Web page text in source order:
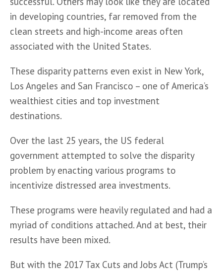
in developing countries, far removed from the
clean streets and high-income areas often
associated with the United States.
These disparity patterns even exist in New York,
Los Angeles and San Francisco – one of America’s
wealthiest cities and top investment
destinations.
Over the last 25 years, the US federal
government attempted to solve the disparity
problem by enacting various programs to
incentivize distressed area investments.
These programs were heavily regulated and had a
myriad of conditions attached. And at best, their
results have been mixed.
But with the 2017 Tax Cuts and Jobs Act (Trump’s